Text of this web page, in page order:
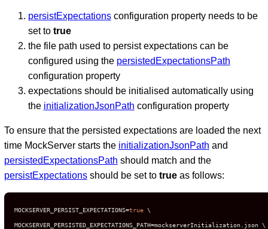
persistExpectationsconfiguration property needs to be
set to true
the file path used to persist expectations can be
configured using the persistedExpectationsPath
configuration property
expectations should be initialised automatically using
the initializationJsonPath configuration property
To ensure that the persisted expectations are loaded the next
time MockServer starts the initializationJsonPath and
persistedExpectationsPath should match and the
persistExpectationsshould be set to trueas follows:
MOCKSERVER_PERSIST_EXPECTATIONS=true \
MOCKSERVER_PERSISTED_EXPECTATIONS_PATH=mockserverInitialization json \